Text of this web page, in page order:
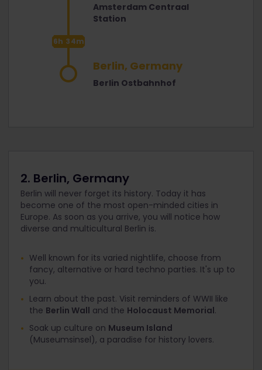
Amsterdam Centraal
Station
6h 34m
Berlin, Germany
Berlin Ostbahnhof
2. Berlin, Germany
Berlin will never forget its history. Today it has
become one of the most open-minded cities in
Europe. As soon as you arrive, you will notice how
diverse and multicultural Berlin is.
Well known for its varied nightlife, choose from
fancy, alternative or hard techno parties. It's up to
you.
Learn about the past. Visit reminders of WWII like
the Berlin Wall and the Holocaust Memorial.
Soak up culture on Museum Island
(Museumsinsel), a paradise for history lovers.